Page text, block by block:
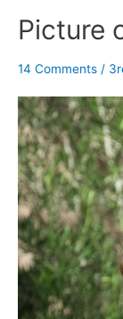
3rd
Trimester
Picture
14 Comments /